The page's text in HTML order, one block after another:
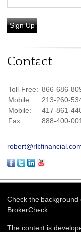
Sign Up
Contact
Toll-Free: 866-686-
Mobile:
213-260-
Mobile:
417-861-
Fax:
888-400-
robert@rlbfinancial.com
Check the background
BrokerCheck
The content is